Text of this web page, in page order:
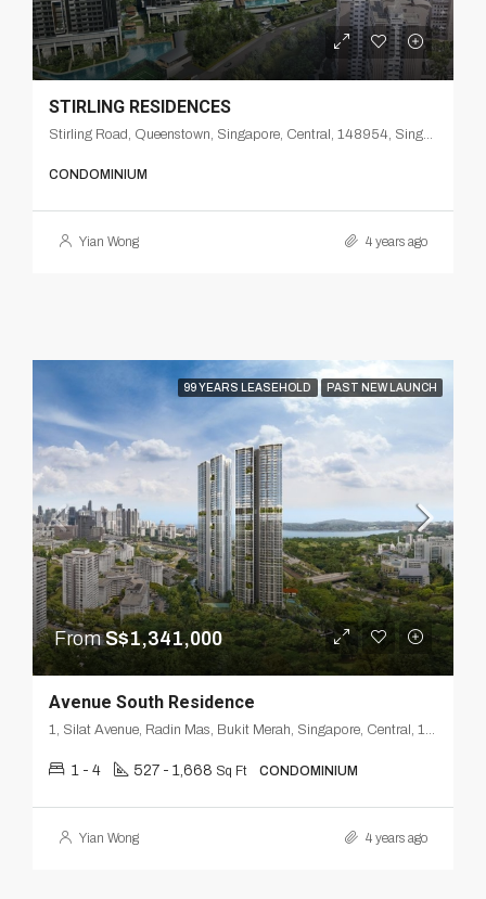
STIRLING RESIDENCES
Stirling Road, Queenstown, Singapore, Central, 148954, Singapore
CONDOMINIUM
Yian Wong 4 years ago
99 YEARS LEASEHOLD PAST NEW LAUNCH
FromS$1,341,000
Avenue South Residence
1, Silat Avenue, Radin Mas, Bukit Merah, Singapore, Central, 168872, Singapore
1 - 4 527 - 1,668 Sq Ft CONDOMINIUM
Yian Wong 4 years ago